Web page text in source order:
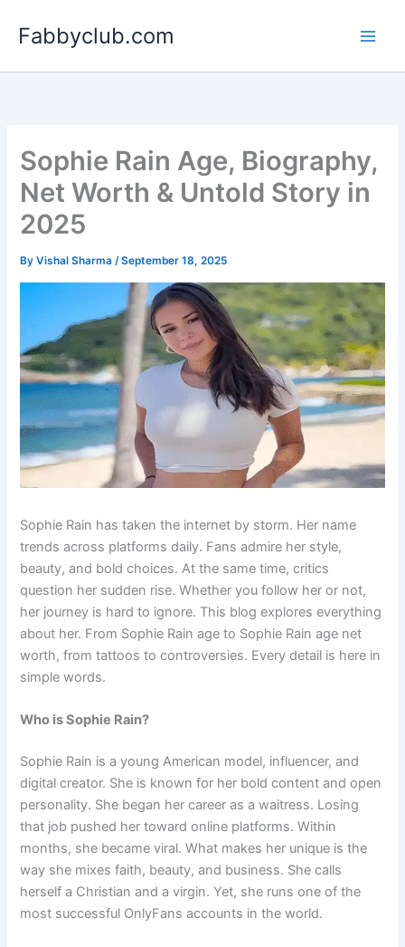
Fabbyclub.com
Sophie Rain Age, Biography,
Net Worth & Untold Story in
2025
ByVishal Sharma/September 18, 2025
Sophie Rain has taken the internet by storm. Her name
trends across platforms daily. Fans admire her style,
beauty, and bold choices. At the same time, critics
question her sudden rise. Whether you follow her or not,
her journey is hard to ignore. This blog explores everything
about her. From Sophie Rain age to Sophie Rain age net
worth, from tattoos to controversies. Every detail is here in
simple words.
Who is Sophie Rain?
Sophie Rain is a young American model, influencer, and
digital creator. She is known for her bold content and open
personality. She began her career as a waitress. Losing
that job pushed her toward online platforms. Within
months, she became viral. What makes her unique is the
way she mixes faith, beauty, and business. She calls
herself a Christian and a virgin. Yet, she runs one of the
most successful OnlyFans accounts in the world.